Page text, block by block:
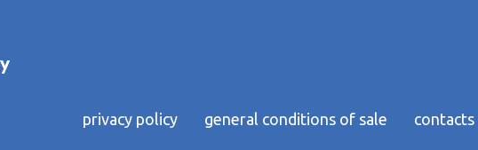
privacy policy general conditions of sale contacts